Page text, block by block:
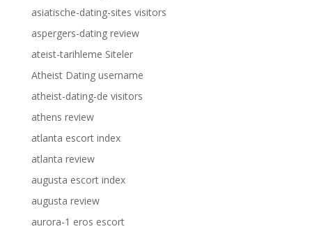
asiatische-dating-sites visitors
aspergers-dating review
ateist-tarihleme Siteler
Atheist Dating username
atheist-dating-de visitors
athens review
atlanta escort index
atlanta review
augusta escort index
augusta review
aurora-1 eros escort